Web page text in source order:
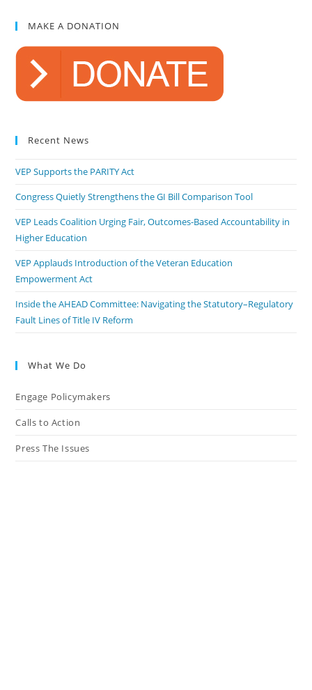
MAKE A DONATION
Recent News
VEP Supports the PARITY Act
Congress Quietly Strengthens the GI Bill Comparison Tool
VEP Leads Coalition Urging Fair, Outcomes-Based Accountability in
Higher Education
VEP Applauds Introduction of the Veteran Education
Empowerment Act
Inside the AHEAD Committee: Navigating the Statutory–Regulatory
Fault Lines of Title IV Reform
What We Do
Engage Policymakers
Calls to Action
Press The Issues